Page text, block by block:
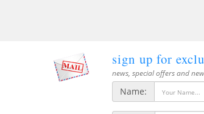
sign up for
news, special offers and
Name: